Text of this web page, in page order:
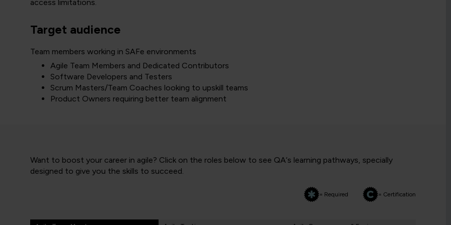
access limitations.
Target audience
Team members working in SAFe environments
Agile Team Members and Dedicated Contributors
Software Developers and Testers
Scrum Masters/Team Coaches looking to upskill teams
Product Owners requiring better team alignment
Want to boost your career in agile? Click on the roles below to see QA‘s learning pathways, specially
designed to give you the skills to succeed.
= Required = Certification